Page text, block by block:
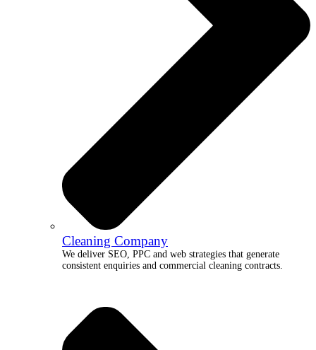
Cleaning Company
We deliver SEO, PPC and web strategies that generate
consistent enquiries and commercial cleaning contracts.